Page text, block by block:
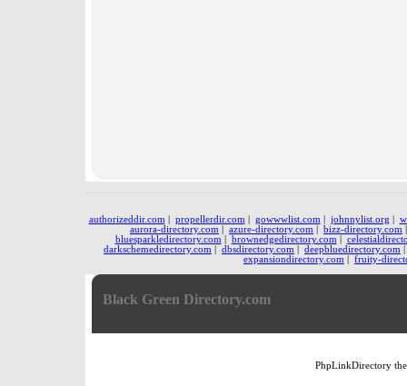
authorizeddir.com propellerdir.com gowwwlist.com johnnylist.org
aurora-directory.com
azure-directory.com bizz-directory.com
bluesparkledirectory.com
brownedgedirectory.com
darkschemedirectory.com
dbsdirectory.com deepbluedirectory.com
expansiondirectory.com
fruity-
Black Green Directory.com
PhpLinkDirectory